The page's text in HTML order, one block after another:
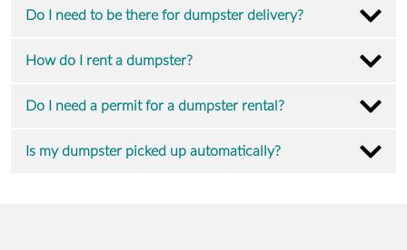
Do I need to be there for dumpster delivery?
How do I rent a dumpster?
Do I need a permit for a dumpster rental?
Is my dumpster picked up automatically?